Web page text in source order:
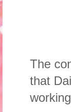
The
that